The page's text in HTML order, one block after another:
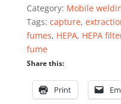
1000
m³/h
Category: Mobile
Tags: capture,
fumes, HEPA, HEPA
fume
Share this:
Print